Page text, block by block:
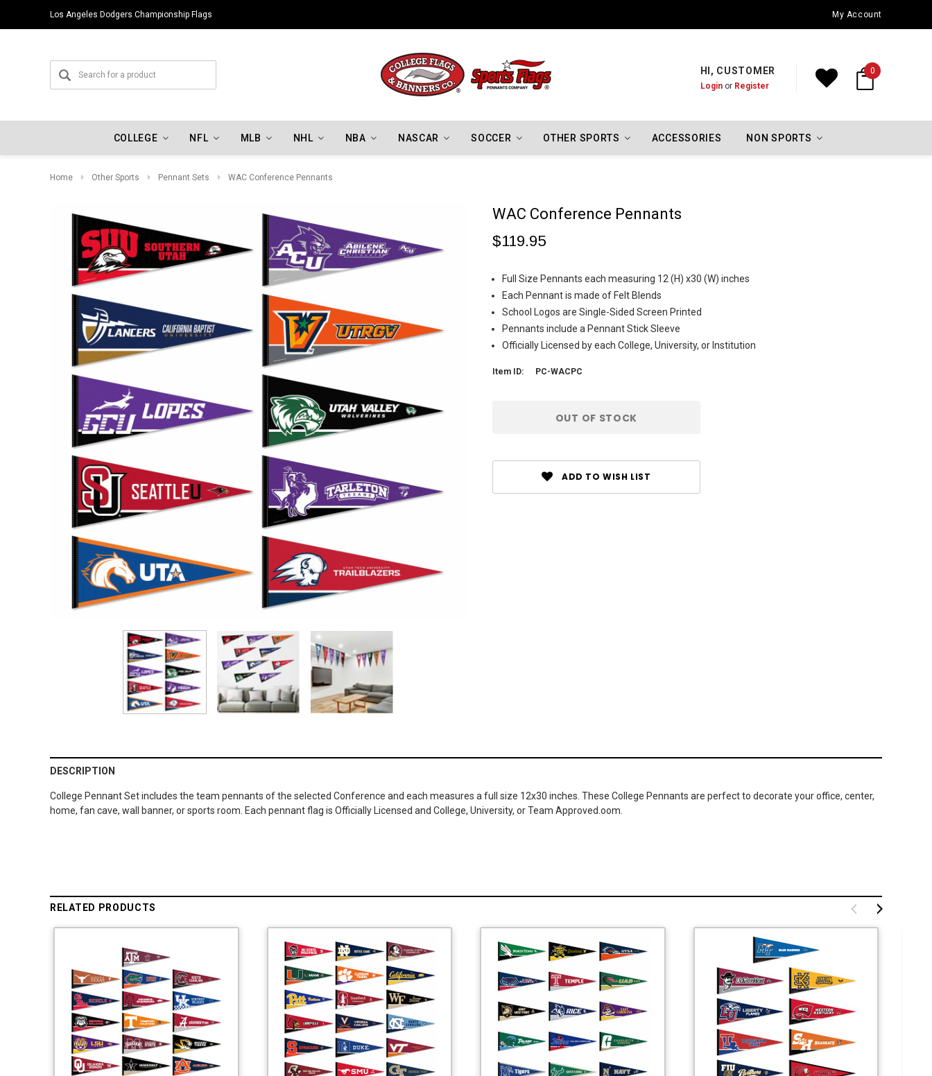
Los Angeles Dodgers Championship Flags Oklahoma City Thunder Championship FlagsMy Account
HI, CUSTOMER
Loginor Register
0
COLLEGE NFL MLB NHL NBA NASCAR SOCCER OTHER SPORTS ACCESSORIES NON SPORTS
Home Other Sports Pennant Sets WAC Conference Pennants
WAC Conference Pennants
$119.95
Full Size Pennants each measuring 12 (H) x30 (W) inches
Each Pennant is made of Felt Blends
School Logos are Single-Sided Screen Printed
Pennants include a Pennant Stick Sleeve
Officially Licensed by each College, University, or Institution
Item ID: PC-WACPC
OUT OF STOCK
ADD TO WISH LIST
DESCRIPTION
College Pennant Set includes the team pennants of the selected Conference and each measures a full size 12x30 inches. These College Pennants are perfect to decorate your office, center,
home, fan cave, wall banner, or sports room. Each pennant flag is Officially Licensed and College, University, or Team Approved.oom.
RELATED PRODUCTS